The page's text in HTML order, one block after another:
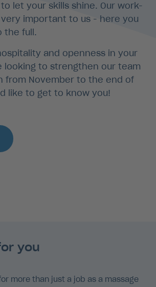
let your skills shine. Our work-
very important to us - here you
the full.
and openness in your
looking to strengthen our team
from November to the end of
like to get to know you!
you
more than just a job as a massage